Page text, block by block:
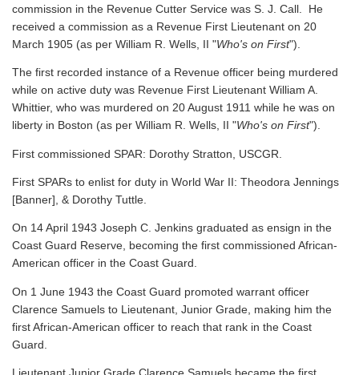
commission in the Revenue Cutter Service was S. J. Call. He
received a commission as a Revenue First Lieutenant on 20
March 1905 (as per William R. Wells, II "Who's on First").
The first recorded instance of a Revenue officer being murdered
while on active duty was Revenue First Lieutenant William A.
Whittier, who was murdered on 20 August 1911 while he was on
liberty in Boston (as per William R. Wells, II "Who's on First").
First commissioned SPAR: Dorothy Stratton, USCGR.
First SPARs to enlist for duty in World War II: Theodora Jennings
[Banner], & Dorothy Tuttle.
On 14 April 1943 Joseph C. Jenkins graduated as ensign in the
Coast Guard Reserve, becoming the first commissioned African-
American officer in the Coast Guard.
On 1 June 1943 the Coast Guard promoted warrant officer
Clarence Samuels to Lieutenant, Junior Grade, making him the
first African-American officer to reach that rank in the Coast
Guard.